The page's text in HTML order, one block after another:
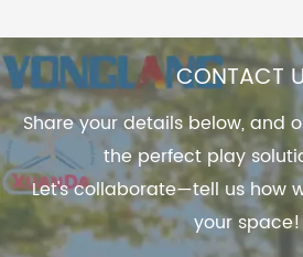
CONTACT
Share your details below, and
the perfect play
Let's collaborate—tell us how
your space!